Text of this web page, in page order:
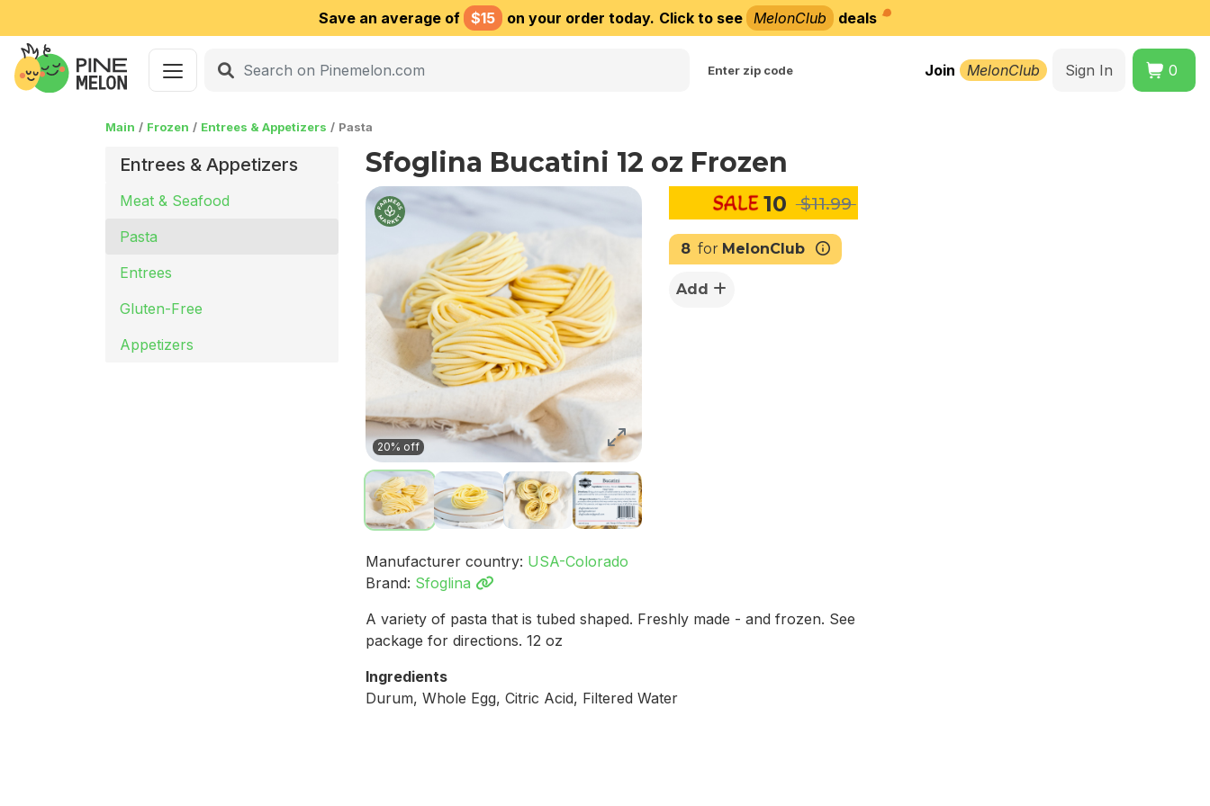
Save an average of $15 on your order today. Click to see MelonClub deals
Enter zip code Join MelonClub Sign In 0
Main Frozen Entrees & Appetizers Pasta
Entrees & Appetizers
Meat & Seafood
Pasta
Entrees
Gluten-Free
Appetizers
Sfoglina Bucatini 12 oz Frozen
20% off
10 $11.99
8 for MelonClub
Add
Manufacturer country: USA-Colorado
Brand: Sfoglina
A variety of pasta that is tubed shaped. Freshly made - and frozen. See
package for directions. 12 oz
Ingredients
Durum, Whole Egg, Citric Acid, Filtered Water
Choose delivery city